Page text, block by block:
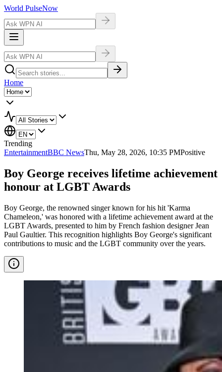
World PulseNow
Home
Trending
EntertainmentBBC NewsThu, May 28, 2026, 10:35 PMPositive
Boy George receives lifetime achievement
honour at LGBT Awards
Boy George, the renowned singer known for his hit 'Karma
Chameleon,' was honored with a lifetime achievement award at the
LGBT Awards, presented to him by French fashion designer Jean
Paul Gaultier. This recognition highlights Boy George's significant
contributions to music and the LGBT community over the years.